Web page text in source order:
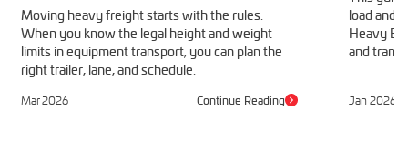
Moving heavy freight starts with the rules.
When you know the legal height and weight
limits in equipment transport, you can plan the
right trailer, lane, and schedule.
Mar 2026 Continue Reading
load and
Heavy
and
Jan 2026